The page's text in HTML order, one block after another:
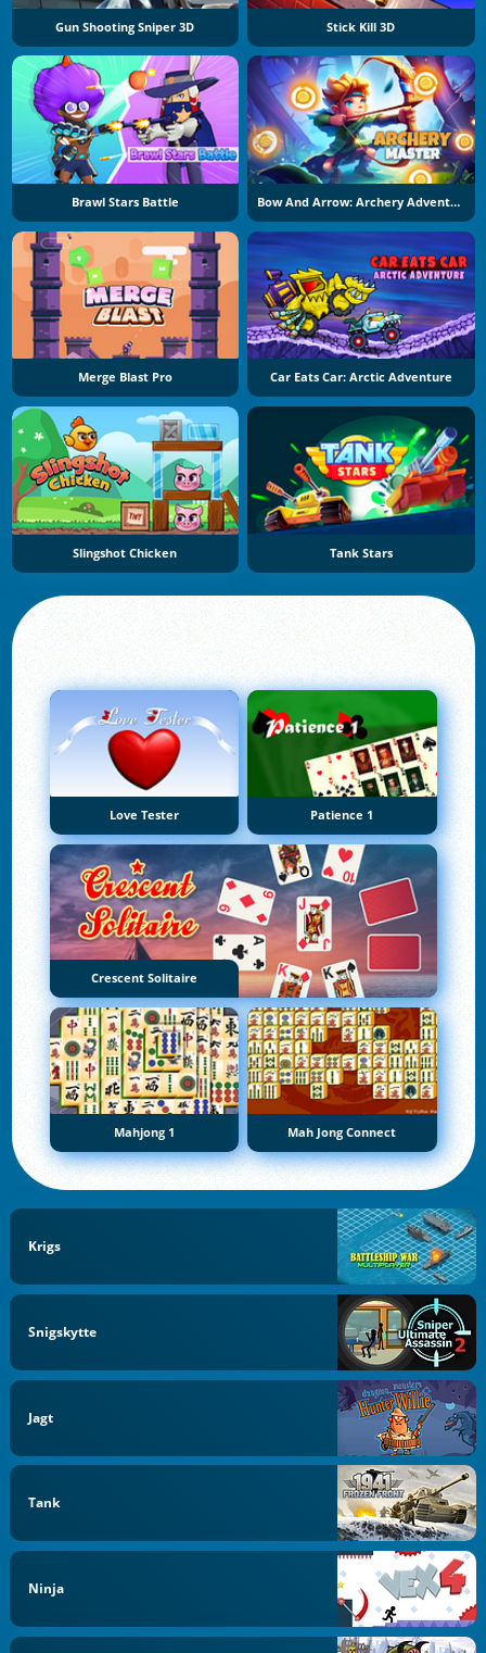
Gun Shooting Sniper 3D Stick Kill 3D
Brawl Stars Battle Bow And Arrow: Archery Adventure
Merge Blast Pro Car Eats Car: Arctic Adventure
Slingshot Chicken Tank Stars
Love Tester Patience 1
Crescent Solitaire
Mahjong 1 Mah Jong Connect
Krigs
Snigskytte
Jagt
Tank
Ninja